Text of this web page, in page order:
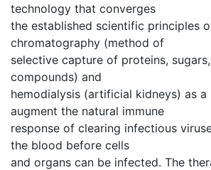
technology that converges
the established scientific principles
chromatography (method of
selective capture of proteins,
compounds) and
hemodialysis (artificial kidneys) as a
augment the natural immune
response of clearing infectious
the blood before cells
and organs can be infected. The